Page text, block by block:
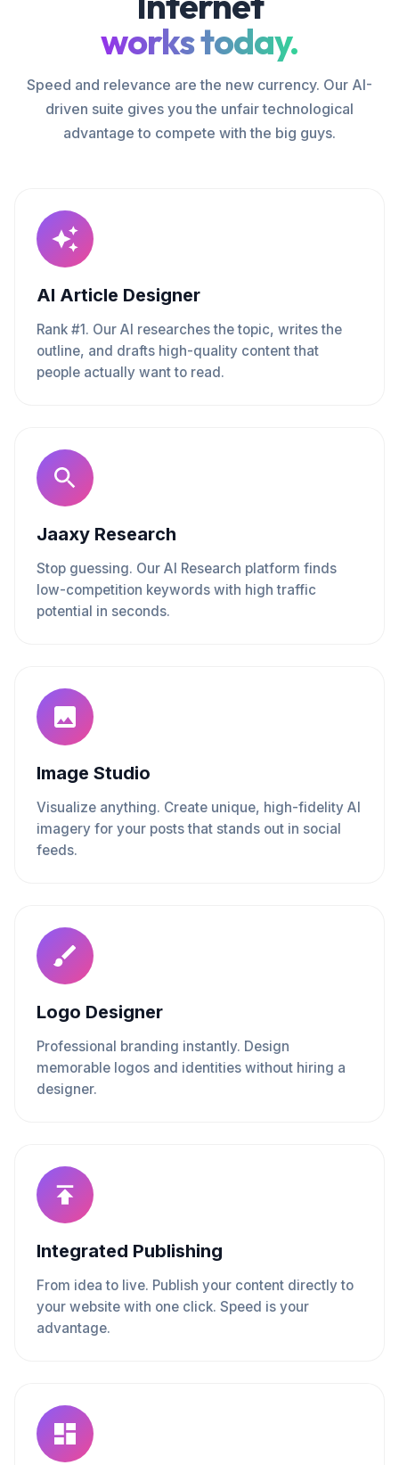
works today.
Speed and relevance are the new currency. Our AI-
driven suite gives you the unfair technological
advantage to compete with the big guys.
AI Article Designer
Rank #1. Our AI researches the topic, writes the
outline, and drafts high-quality content that
people actually want to read.
Jaaxy Research
Stop guessing. Our AI Research platform finds
low-competition keywords with high traffic
potential in seconds.
Image Studio
Visualize anything. Create unique, high-fidelity AI
imagery for your posts that stands out in social
feeds.
Logo Designer
Professional branding instantly. Design
memorable logos and identities without hiring a
designer.
Integrated Publishing
From idea to live. Publish your content directly to
your website with one click. Speed is your
advantage.